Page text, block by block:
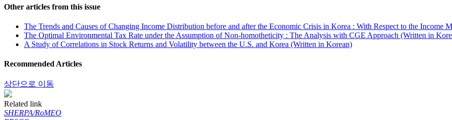
Other articles from this issue
The Trends and Causes of Changing Income Distribution before and after the Economic Crisis in Korea : With Respect to the Income
The Optimal Environmental Tax Rate under the Assumption of Non-homotheticity : The Analysis with CGE Approach (Written in
A Study of Correlations in Stock Returns and Volatility between the U.S. and Korea (Written in Korean)
Recommended Articles
상단으로 이동
Related link
SHERPA/RoMEO